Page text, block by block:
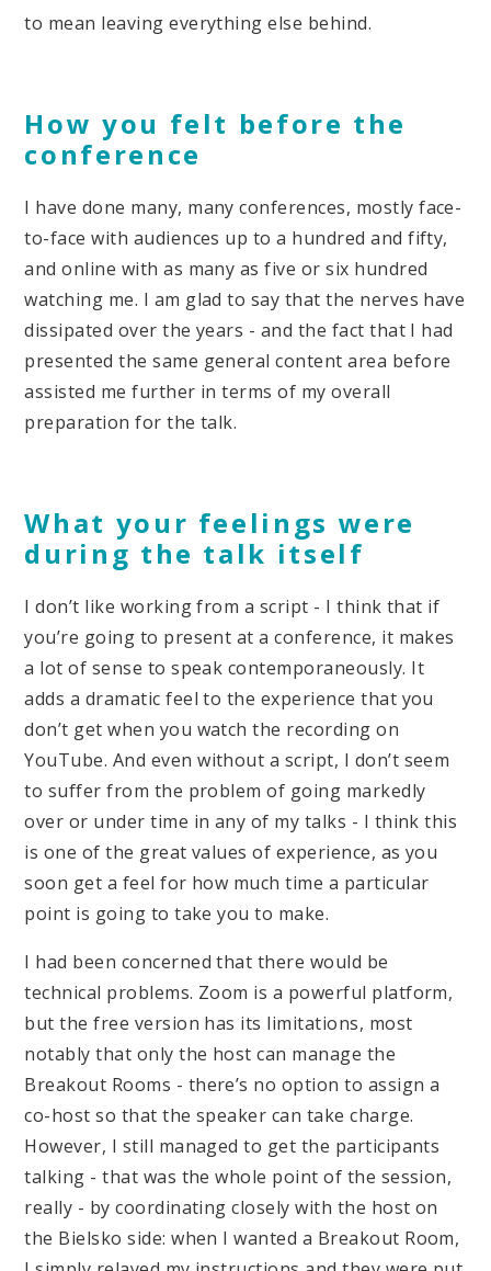
to mean leaving everything else behind.
How you felt before the
conference
I have done many, many conferences, mostly face-
to-face with audiences up to a hundred and fifty,
and online with as many as five or six hundred
watching me. I am glad to say that the nerves have
dissipated over the years - and the fact that I had
presented the same general content area before
assisted me further in terms of my overall
preparation for the talk.
What your feelings were
during the talk itself
I don’t like working from a script - I think that if
you’re going to present at a conference, it makes
a lot of sense to speak contemporaneously. It
adds a dramatic feel to the experience that you
don’t get when you watch the recording on
YouTube. And even without a script, I don’t seem
to suffer from the problem of going markedly
over or under time in any of my talks - I think this
is one of the great values of experience, as you
soon get a feel for how much time a particular
point is going to take you to make.
I had been concerned that there would be
technical problems. Zoom is a powerful platform,
but the free version has its limitations, most
notably that only the host can manage the
Breakout Rooms - there’s no option to assign a
co-host so that the speaker can take charge.
However, I still managed to get the participants
talking - that was the whole point of the session,
really - by coordinating closely with the host on
the Bielsko side: when I wanted a Breakout Room,